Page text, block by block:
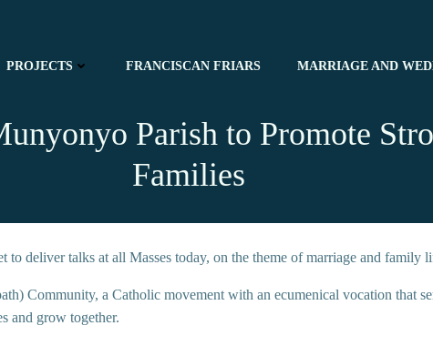
PROJECTS FRANCISCAN FRIARS MARRIAGE AND
Parish to Promote
Families
deliver talks at all Masses today, on the theme of marriage and family
Community, a Catholic movement with an ecumenical vocation that
and grow together.